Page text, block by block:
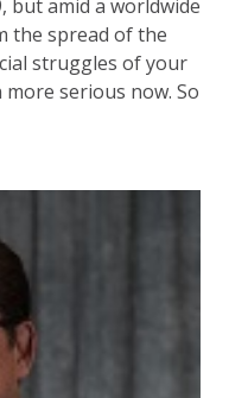
but amid a worldwide
the spread of the
struggles of your
serious now. So